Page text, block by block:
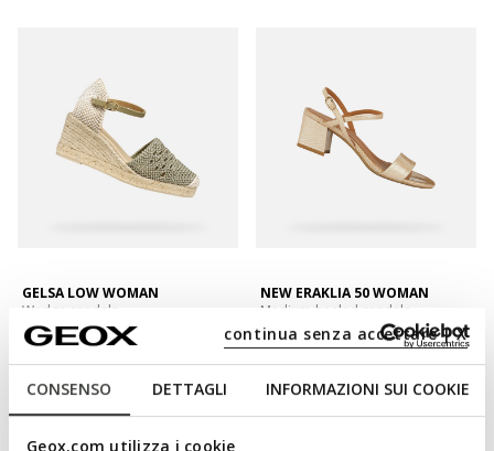
CONSENSO DETTAGLI INFORMAZIONI SUI COOKIE
Geox.com utilizza i cookie
continua senza accettare | X
GELSA LOW WOMAN
Wedge sandals
NEW ERAKLIA 50 WOMAN
Medium-heeled sandals